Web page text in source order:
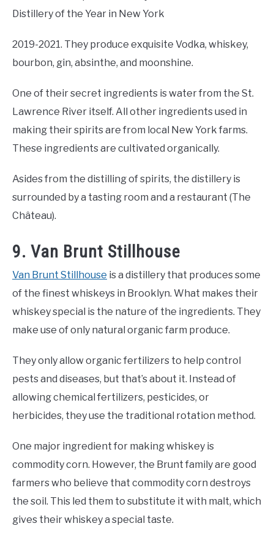
Distillery of the Year in New York
2019-2021. They produce exquisite Vodka, whiskey,
bourbon, gin, absinthe, and moonshine.
One of their secret ingredients is water from the St.
Lawrence River itself. All other ingredients used in
making their spirits are from local New York farms.
These ingredients are cultivated organically.
Asides from the distilling of spirits, the distillery is
surrounded by a tasting room and a restaurant (The
Château).
9. Van Brunt Stillhouse
Van Brunt Stillhouse is a distillery that produces some
of the finest whiskeys in Brooklyn. What makes their
whiskey special is the nature of the ingredients. They
make use of only natural organic farm produce.
They only allow organic fertilizers to help control
pests and diseases, but that’s about it. Instead of
allowing chemical fertilizers, pesticides, or
herbicides, they use the traditional rotation method.
One major ingredient for making whiskey is
commodity corn. However, the Brunt family are good
farmers who believe that commodity corn destroys
the soil. This led them to substitute it with malt, which
gives their whiskey a special taste.